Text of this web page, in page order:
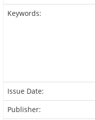
Keywords:
Issue Date:
Publisher: